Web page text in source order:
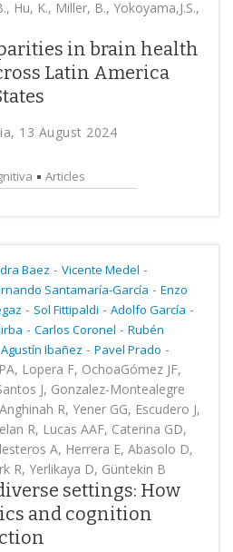
Hu, K., Miller, B., Yokoyama,J.S.,
in brain health
Latin America
13 August 2024
Articles
Baez - Vicente Medel -
Santamaría-García - Enzo
- Sol Fittipaldi - Adolfo García -
- Carlos Coronel - Rubén
Agustín Ibañez - Pavel Prado -
Lopera F, OchoaGómez JF,
J, Gonzalez-Montealegre
R, Yener GG, Escudero J,
R, Lucas AAF, Caterina GD,
A, Herrera E, Abasolo D,
R, Yerlikaya D, Güntekin B
settings: How
and cognition